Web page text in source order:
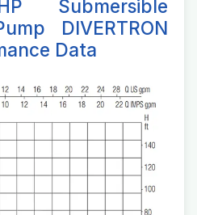
Submersible
DIVERTRON
Data